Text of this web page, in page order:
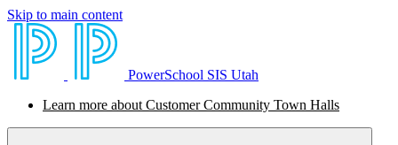
Skip to main content
PowerSchool SIS Utah
Learn more about Customer Community Town Halls